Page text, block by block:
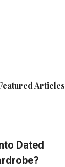
Articles
Dated